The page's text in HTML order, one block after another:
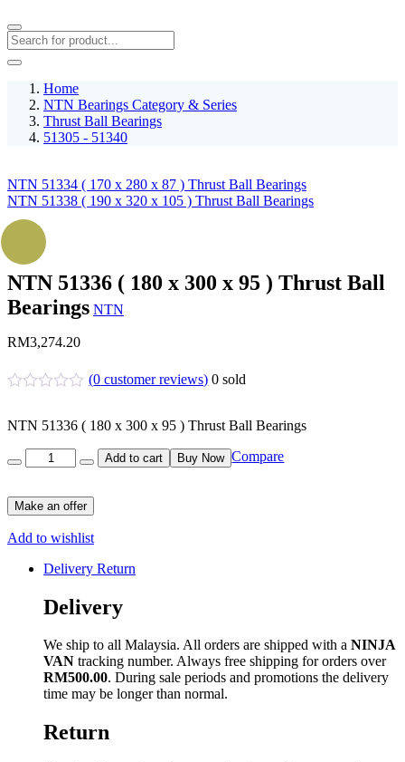
Home
NTN Bearings Category & Series
Thrust Ball Bearings
51305 - 51340
NTN 51334 ( 170 x 280 x 87 ) Thrust Ball Bearings
NTN 51338 ( 190 x 320 x 105 ) Thrust Ball Bearings
NTN 51336 ( 180 x 300 x 95 ) Thrust Ball
Bearings NTN
RM3,274.20
(0 customer reviews) 0 sold
NTN 51336 ( 180 x 300 x 95 ) Thrust Ball Bearings
Quantity
Add to cart Buy Now Compare
Make an offer
Add to wishlist
Delivery Return
Delivery
We ship to all Malaysia. All orders are shipped with a NINJA
VAN tracking number. Always free shipping for orders over
RM500.00. During sale periods and promotions the delivery
time may be longer than normal.
Return